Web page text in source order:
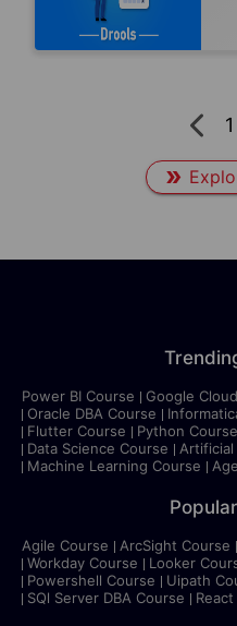
1
Power BI Course Google
Oracle DBA Course
Flutter Course
Python Course
Data Science Course
Machine Learning Course
Agile Course ArcSight Course
Workday Course
Looker
Powershell Course
Uipath
SQl Server DBA Course